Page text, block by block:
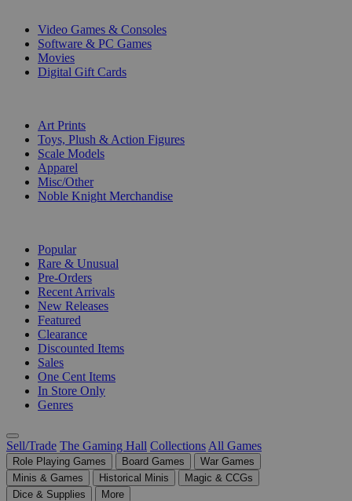
Video Games & Consoles
Software & PC Games
Movies
Digital Gift Cards
Art Prints
Toys, Plush & Action Figures
Scale Models
Apparel
Misc/Other
Noble Knight Merchandise
Popular
Rare & Unusual
Pre-Orders
Recent Arrivals
New Releases
Featured
Clearance
Discounted Items
Sales
One Cent Items
In Store Only
Genres
Sell/Trade The Gaming Hall Collections All Games
Role Playing Games Board Games
War Games
Minis & Games
Historical Minis
Magic & CCGs
Dice & Supplies
More